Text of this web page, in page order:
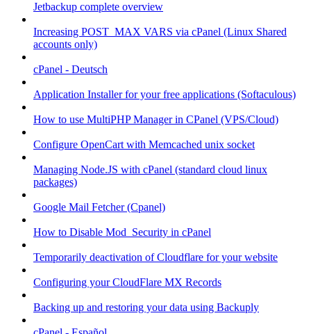
Jetbackup complete overview
Increasing POST_MAX VARS via cPanel (Linux Shared
accounts only)
cPanel - Deutsch
Application Installer for your free applications (Softaculous)
How to use MultiPHP Manager in CPanel (VPS/Cloud)
Configure OpenCart with Memcached unix socket
Managing Node.JS with cPanel (standard cloud linux
packages)
Google Mail Fetcher (Cpanel)
How to Disable Mod_Security in cPanel
Temporarily deactivation of Cloudflare for your website
Configuring your CloudFlare MX Records
Backing up and restoring your data using Backuply